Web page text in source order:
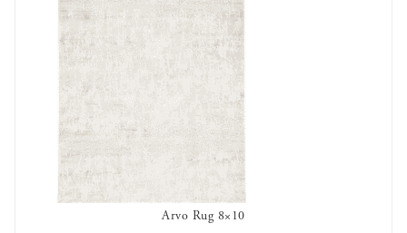
AVAILABLE TO RENT
Arvo Rug 8×10